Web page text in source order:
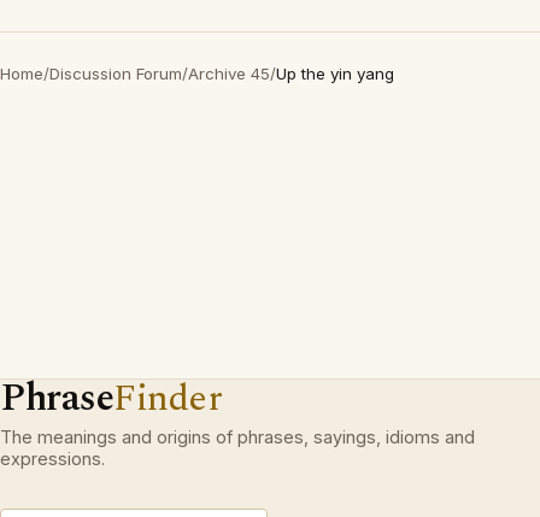
Home/Discussion Forum/Archive 45/Up the yin yang
PhraseFinder
The meanings and origins of phrases, sayings, idioms and
expressions.